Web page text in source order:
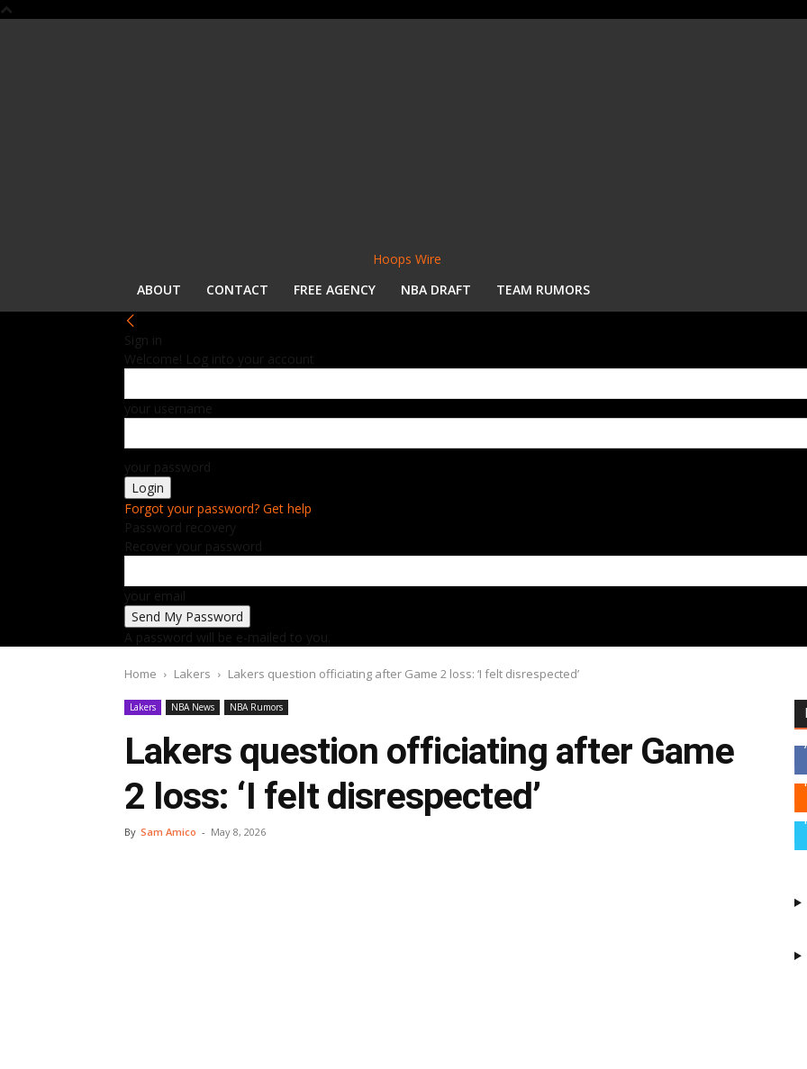
Hoops Wire
ABOUT
CONTACT FREE AGENCY NBA DRAFT TEAM RUMORS
Sign in
Welcome! Log into your account
your username
your password
Forgot your password? Get help
Password recovery
Recover your password
your email
A password will be e-mailed to you.
Home Lakers Lakers question officiating after Game 2 loss: ‘I felt disrespected’
Lakers NBA News NBA Rumors
Lakers question officiating after Game
2 loss: ‘I felt disrespected’
By Sam Amico - May 8, 2026